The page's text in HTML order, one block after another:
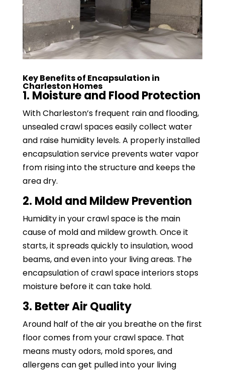
Key Benefits of Encapsulation in
Charleston Homes
1. Moisture and Flood Protection
With Charleston’s frequent rain and flooding,
unsealed crawl spaces easily collect water
and raise humidity levels. A properly installed
encapsulation service prevents water vapor
from rising into the structure and keeps the
area dry.
2. Mold and Mildew Prevention
Humidity in your crawl space is the main
cause of mold and mildew growth. Once it
starts, it spreads quickly to insulation, wood
beams, and even into your living areas. The
encapsulation of crawl space interiors stops
moisture before it can take hold.
3. Better Air Quality
Around half of the air you breathe on the first
floor comes from your crawl space. That
means musty odors, mold spores, and
allergens can get pulled into your living